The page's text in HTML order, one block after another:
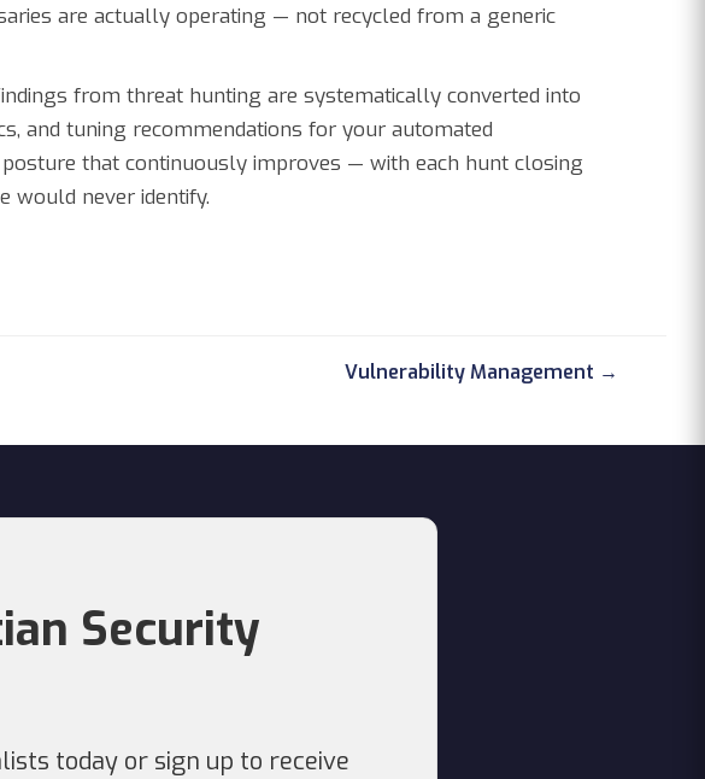
are actually operating — not recycled from a generic
from threat hunting are systematically converted into
and tuning recommendations for your automated
that continuously improves — with each hunt closing
would never identify.
Vulnerability Management →
Security
today or sign up to receive